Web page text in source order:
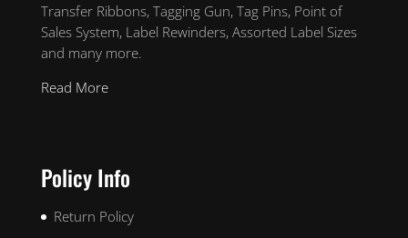
Transfer Ribbons, Tagging Gun, Tag Pins, Point of
Sales System, Label Rewinders, Assorted Label Sizes
and many more.
Read More
Policy Info
Return Policy